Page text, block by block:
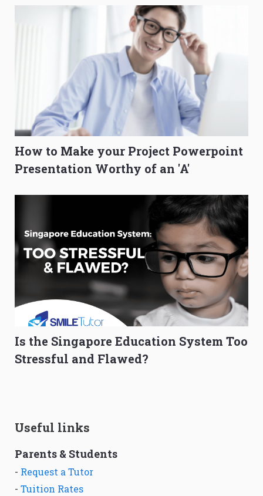
How to Make your Project Powerpoint
Presentation Worthy of an 'A'
Is the Singapore Education System Too
Stressful and Flawed?
Useful links
Parents & Students
- Request a Tutor
- Tuition Rates